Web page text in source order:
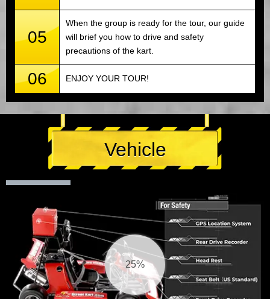
05
When the group is ready for the tour, our guide
will brief you how to drive and safety
precautions of the kart.
06 ENJOY YOUR TOUR!
Vehicle
26%